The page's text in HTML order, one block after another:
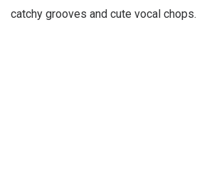
catchy grooves and cute vocal chops.